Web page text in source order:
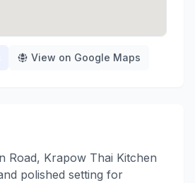
View on Google Maps
Road, Krapow Thai Kitchen
polished setting for